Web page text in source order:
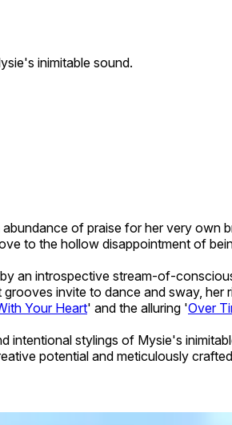
inimitable sound.
of praise for her very own
to the hollow disappointment of
an introspective stream-of-
invite to dance and sway,
Your Heart' and the alluring 'Over
intentional stylings of Mysie's
potential and meticulously